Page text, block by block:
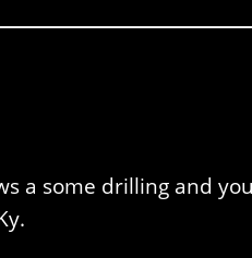
a some drilling and